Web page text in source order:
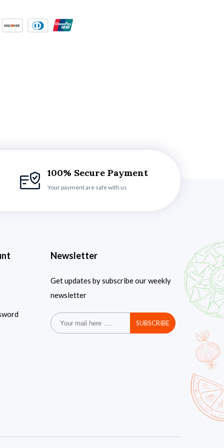
100% Secure Payment
Your payment are safe with us
Newsletter
Get updates by subscribe our weekly
newsletter
SUBSCRIBE